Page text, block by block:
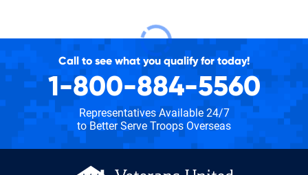
Call to see what you qualify for today!
1-800-884-5560
Representatives Available 24/7
to Better Serve Troops Overseas